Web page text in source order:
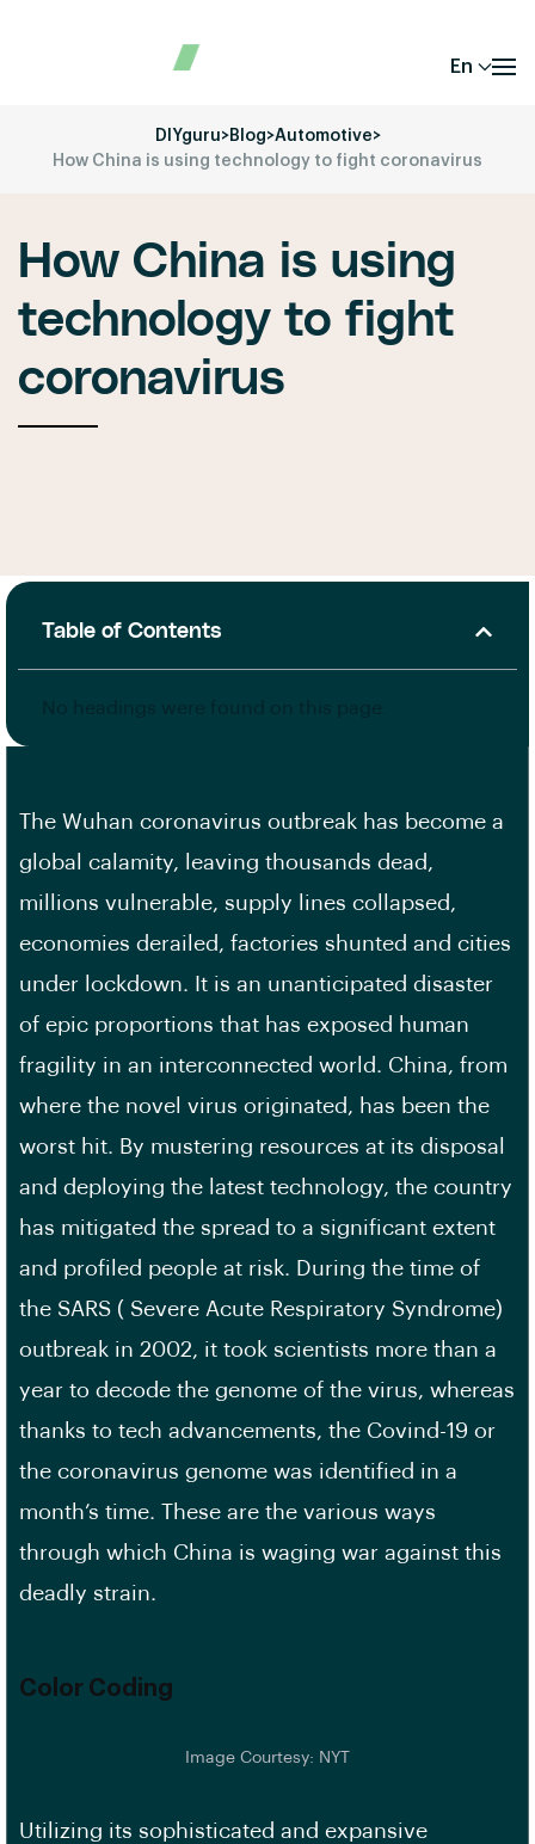
En
DIYguru>Blog>Automotive>
How China is using technology to fight coronavirus
How China is using
technology to fight
coronavirus
Table of Contents
The Wuhan coronavirus outbreak has become a
global calamity, leaving thousands dead,
millions vulnerable, supply lines collapsed,
economies derailed, factories shunted and cities
under lockdown. It is an unanticipated disaster
of epic proportions that has exposed human
fragility in an interconnected world. China, from
where the novel virus originated, has been the
worst hit. By mustering resources at its disposal
and deploying the latest technology, the country
has mitigated the spread to a significant extent
and profiled people at risk. During the time of
the SARS ( Severe Acute Respiratory Syndrome)
outbreak in 2002, it took scientists more than a
year to decode the genome of the virus, whereas
thanks to tech advancements, the Covind-19 or
the coronavirus genome was identified in a
month’s time. These are the various ways
through which China is waging war against this
deadly strain.
Color Coding
Image Courtesy: NYT
Utilizing its sophisticated and expansive